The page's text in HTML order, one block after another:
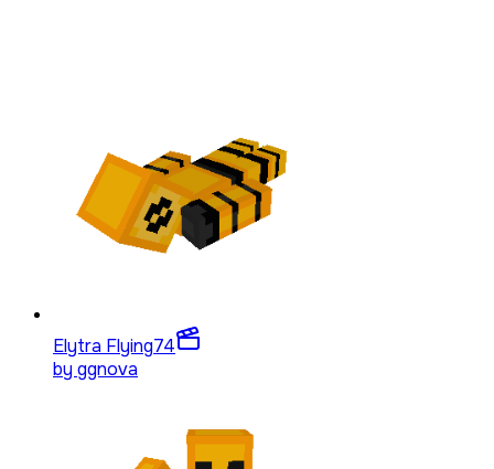
Elytra Flying74
by ggnova